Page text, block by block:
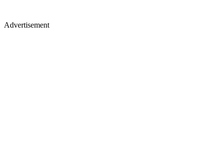
Advertisement